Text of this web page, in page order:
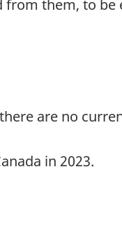
from them, to be
are no
in 2023.